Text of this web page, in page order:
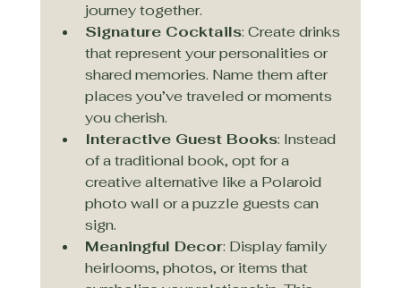
journey together.
Signature Cocktails: Create drinks
that represent your personalities or
shared memories. Name them after
places you’ve traveled or moments
you cherish.
Interactive Guest Books: Instead
of a traditional book, opt for a
creative alternative like a Polaroid
photo wall or a puzzle guests can
sign.
Meaningful Decor: Display family
heirlooms, photos, or items that